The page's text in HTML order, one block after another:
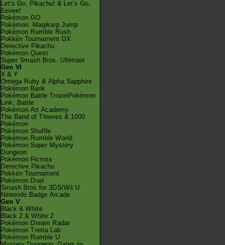
Let's Go, Pikachu! & Let's Go,
Eevee!
Pokémon GO
Pokémon: Magikarp Jump
Pokémon Rumble Rush
Pokkén Tournament DX
Detective Pikachu
Pokémon Quest
Super Smash Bros. Ultimate
Gen VI
X & Y
Omega Ruby & Alpha Sapphire
Pokémon Bank
Pokémon Battle TrozeiPokémon
Link: Battle
Pokémon Art Academy
The Band of Thieves & 1000
Pokémon
Pokémon Shuffle
Pokémon Rumble World
Pokémon Super Mystery
Dungeon
Pokémon Picross
Detective Pikachu
Pokkén Tournament
Pokémon Duel
Smash Bros for 3DS/Wii U
Nintendo Badge Arcade
Gen V
Black & White
Black 2 & White 2
Pokémon Dream Radar
Pokémon Tretta Lab
Pokémon Rumble U